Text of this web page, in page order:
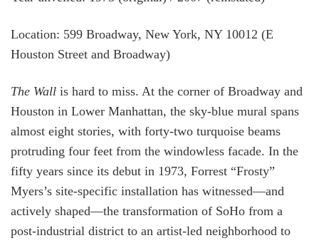
Location: 599 Broadway, New York, NY 10012 (E
Houston Street and Broadway)
The Wall is hard to miss. At the corner of Broadway and
Houston in Lower Manhattan, the sky-blue mural spans
almost eight stories, with forty-two turquoise beams
protruding four feet from the windowless facade. In the
fifty years since its debut in 1973, Forrest “Frosty”
Myers’s site-specific installation has witnessed—and
actively shaped—the transformation of SoHo from a
post-industrial district to an artist-led neighborhood to